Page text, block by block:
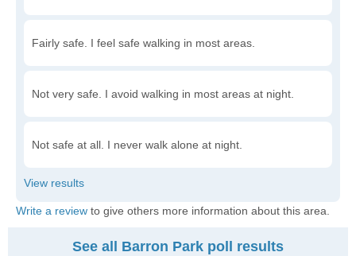
Fairly safe. I feel safe walking in most areas.
Not very safe. I avoid walking in most areas at night.
Not safe at all. I never walk alone at night.
Write a review to give others more information about this area.
See all Barron Park poll results